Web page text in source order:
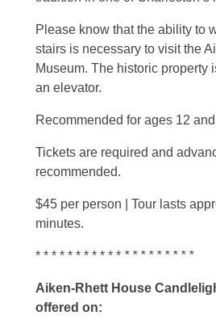
Please know that the ability to
stairs is necessary to visit the
Museum. The historic property
an elevator.
Recommended for ages 12
Tickets are required and
recommended.
$45 per person | Tour lasts
minutes.
* * * * * * * * * * * * * * * * * * * *
Aiken-Rhett House
offered on: